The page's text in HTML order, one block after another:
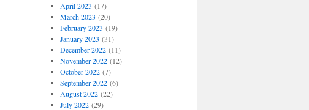
April 2023 (17)
March 2023 (20)
February 2023 (19)
January 2023 (31)
December 2022(11)
November 2022(12)
October 2022(7)
September 2022(6)
August 2022(22)
July 2022(29)